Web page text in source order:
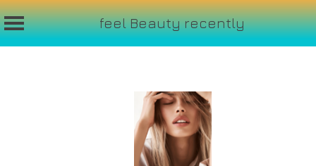
feel Beauty recently